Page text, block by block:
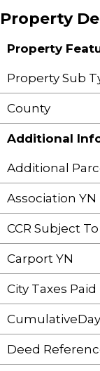
Property
Property
Property Sub
County
Additional
Additional
Association YN
CCR Subject To
Carport YN
City Taxes Paid
Deed